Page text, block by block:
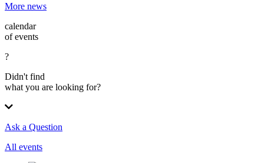
More news
calendar
of events
?
Didn't find
what you are looking for?
Ask a Question
All events